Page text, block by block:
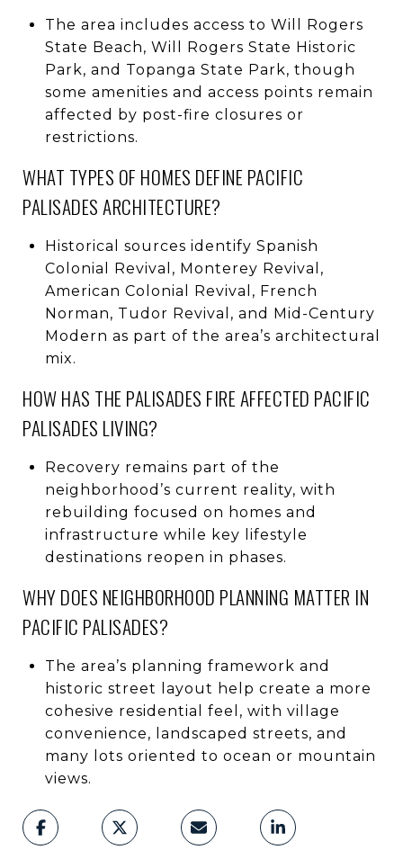
The area includes access to Will Rogers
State Beach, Will Rogers State Historic
Park, and Topanga State Park, though
some amenities and access points remain
affected by post-fire closures or
restrictions.
WHAT TYPES OF HOMES DEFINE PACIFIC
PALISADES ARCHITECTURE?
Historical sources identify Spanish
Colonial Revival, Monterey Revival,
American Colonial Revival, French
Norman, Tudor Revival, and Mid-Century
Modern as part of the area’s architectural
mix.
HOW HAS THE PALISADES FIRE AFFECTED PACIFIC
PALISADES LIVING?
Recovery remains part of the
neighborhood’s current reality, with
rebuilding focused on homes and
infrastructure while key lifestyle
destinations reopen in phases.
WHY DOES NEIGHBORHOOD PLANNING MATTER IN
PACIFIC PALISADES?
The area’s planning framework and
historic street layout help create a more
cohesive residential feel, with village
convenience, landscaped streets, and
many lots oriented to ocean or mountain
views.